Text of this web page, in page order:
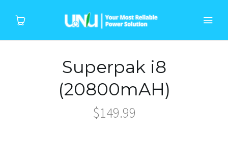
Home
Products
Superpak i8
(20800mAH)
$149.99